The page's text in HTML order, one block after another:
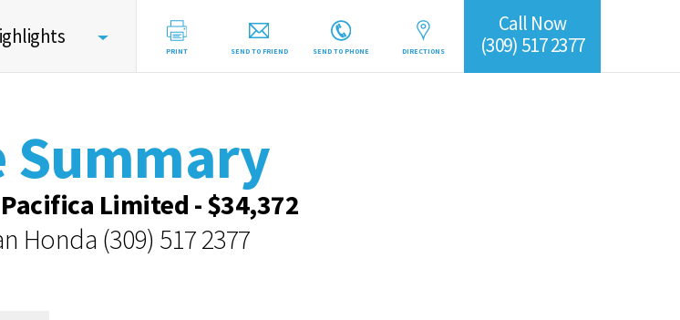
PRINT SEND TO FRIEND SEND TO PHONE DIRECTIONS
Call Now
(309) 517 2377
Summary
Limited - $34,372
Honda (309) 517 2377